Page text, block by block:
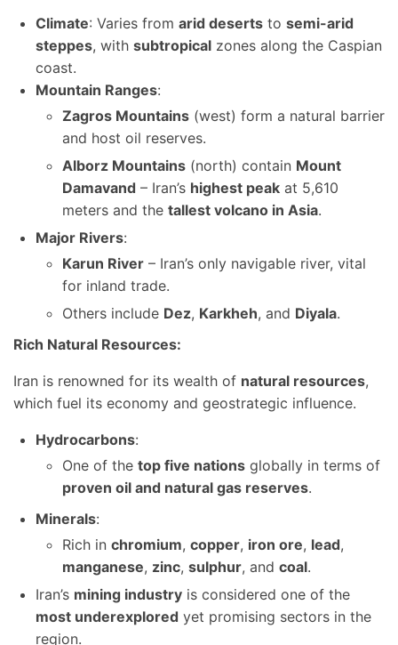
Climate: Varies from arid deserts to semi-arid
steppes, with subtropical zones along the Caspian
coast.
Mountain Ranges:
Zagros Mountains (west) form a natural barrier
and host oil reserves.
Alborz Mountains (north) contain Mount
Damavand – Iran’s highest peak at 5,610
meters and the tallest volcano in Asia.
Major Rivers:
Karun River – Iran’s only navigable river, vital
for inland trade.
Others include Dez, Karkheh, and Diyala.
Rich Natural Resources:
Iran is renowned for its wealth of natural resources,
which fuel its economy and geostrategic influence.
Hydrocarbons:
One of the top five nations globally in terms of
proven oil and natural gas reserves.
Minerals:
Rich in chromium, copper, iron ore, lead,
manganese, zinc, sulphur, and coal.
Iran’s mining industry is considered one of the
most underexplored yet promising sectors in the
region.